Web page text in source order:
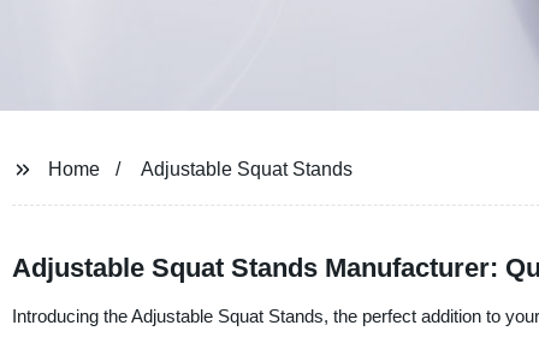
Home Adjustable Squat Stands
Adjustable Squat Stands Manufacturer:
Introducing the Adjustable Squat Stands, the perfect addition to